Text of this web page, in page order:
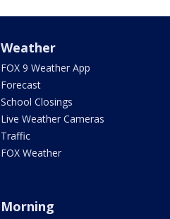
Weather
FOX 9 Weather App
Forecast
School Closings
Live Weather Cameras
Traffic
FOX Weather
Morning